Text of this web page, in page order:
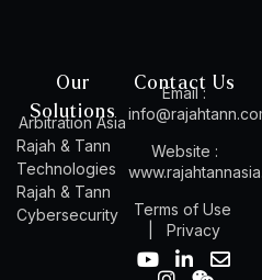
Our
Solutions
Arbitration Asia
Rajah & Tann
Technologies
Rajah & Tann
Cybersecurity
Contact Us
Email :
Website :
Terms of Use
Privacy
Y
L
E
I
W